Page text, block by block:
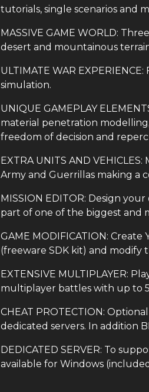
tutorials, single scenarios and
MASSIVE GAME WORLD:
desert and mountainous
ULTIMATE WAR
simulation.
UNIQUE GAMEPLAY
material penetration
freedom of decision and
EXTRA UNITS AND
Army and Guerrillas making a
MISSION EDITOR: Design
part of one of the biggest and
GAME MODIFICATION:
(freeware SDK kit) and modify
EXTENSIVE MULTIPLAYER:
multiplayer battles with up to
CHEAT PROTECTION:
dedicated servers. In addition
DEDICATED SERVER: To
available for Windows